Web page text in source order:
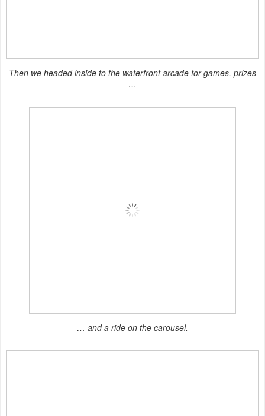
Then we headed inside to the waterfront arcade for games, prizes
…
… and a ride on the carousel.